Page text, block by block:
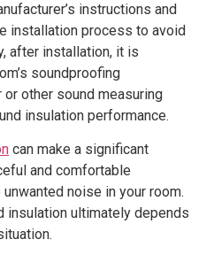
instructions and
installation process to avoid
after installation, it is
soundproofing
other sound measuring
insulation performance.
can make a significant
and comfortable
noise in your room.
insulation ultimately depends